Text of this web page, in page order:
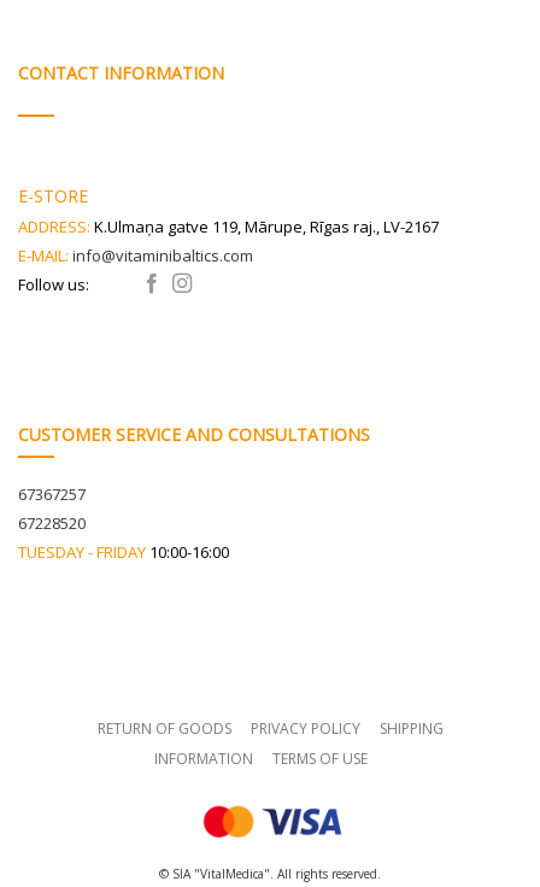
RETURN OF GOODS PRIVACY POLICY
SHIPPING
INFORMATION
TERMS OF USE
© SIA "VitalMedica". All rights reserved.
CONTACT INFORMATION
E-STORE
ADDRESS: K.Ulmaņa gatve 119, Mārupe, Rīgas raj., LV-2167
E-MAIL: info@vitaminibaltics.com
Follow us:
CUSTOMER SERVICE AND CONSULTATIONS
67367257
67228520
TUESDAY - FRIDAY 10:00-16:00